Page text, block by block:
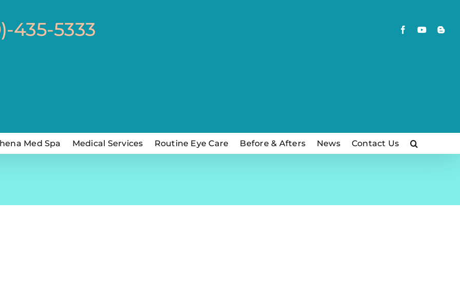
435-5333 FacebookYouTube
Med Spa Medical Services Routine Eye Care Before & Afters News Contact Us